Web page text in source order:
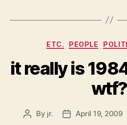
ETC. PEOPLE
it really is
wtf?
Post
By jr.
PostApril 19, 2009